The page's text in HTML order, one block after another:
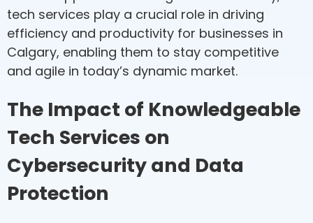
tech services play a crucial role in driving
efficiency and productivity for businesses in
Calgary, enabling them to stay competitive
and agile in today’s dynamic market.
The Impact of Knowledgeable
Tech Services on
Cybersecurity and Data
Protection